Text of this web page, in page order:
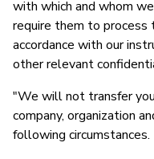
with which and whom
require them to process
accordance with our
other relevant
"We will not transfer
company, organization
following circumstances.